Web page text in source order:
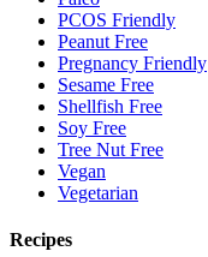
PCOS Friendly
Peanut Free
Pregnancy Friendly
Sesame Free
Shellfish Free
Soy Free
Tree Nut Free
Vegan
Vegetarian
Recipes